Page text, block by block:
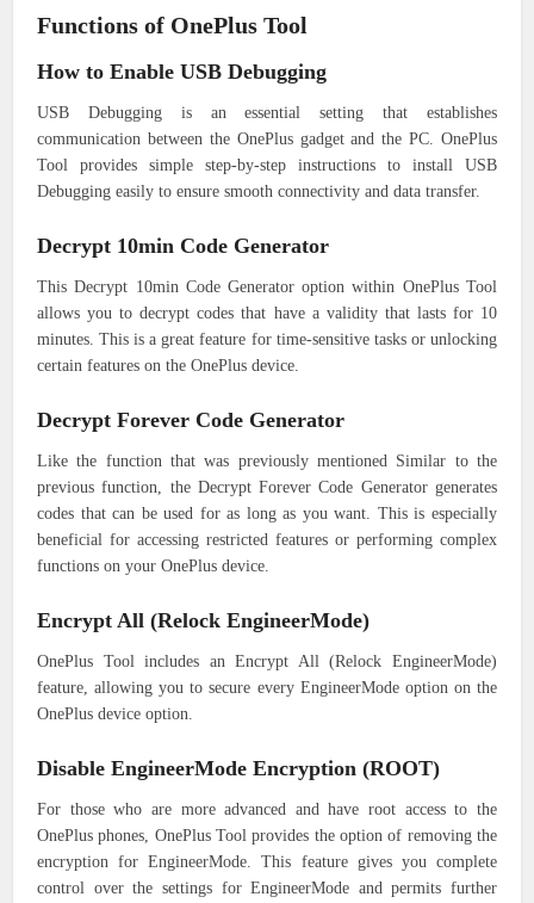
Functions of OnePlus Tool
How to Enable USB Debugging
USB Debugging is an essential setting that establishes
communication between the OnePlus gadget and the PC. OnePlus
Tool provides simple step-by-step instructions to install USB
Debugging easily to ensure smooth connectivity and data transfer.
Decrypt 10min Code Generator
This Decrypt 10min Code Generator option within OnePlus Tool
allows you to decrypt codes that have a validity that lasts for 10
minutes. This is a great feature for time-sensitive tasks or unlocking
certain features on the OnePlus device.
Decrypt Forever Code Generator
Like the function that was previously mentioned Similar to the
previous function, the Decrypt Forever Code Generator generates
codes that can be used for as long as you want. This is especially
beneficial for accessing restricted features or performing complex
functions on your OnePlus device.
Encrypt All (Relock EngineerMode)
OnePlus Tool includes an Encrypt All (Relock EngineerMode)
feature, allowing you to secure every EngineerMode option on the
OnePlus device option.
Disable EngineerMode Encryption (ROOT)
For those who are more advanced and have root access to the
OnePlus phones, OnePlus Tool provides the option of removing the
encryption for EngineerMode. This feature gives you complete
control over the settings for EngineerMode and permits further